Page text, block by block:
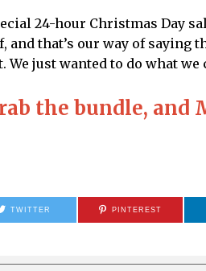
24-hour Christmas Day
and that’s our way of
We just wanted to do what
the bundle, and
TWITTER PINTEREST